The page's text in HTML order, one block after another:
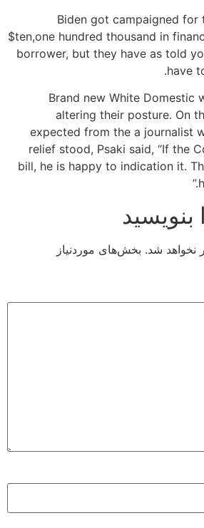
Biden got campaigned for
$ten,one hundred thousand in
borrower, but they have as told
have
Brand new White Domestic
altering their posture. On
expected from the a journalist
relief stood, Psaki said, “If the
bill, he is happy to indication it.
بنویسید
نخواهد شد. بخش‌های موردنیاز